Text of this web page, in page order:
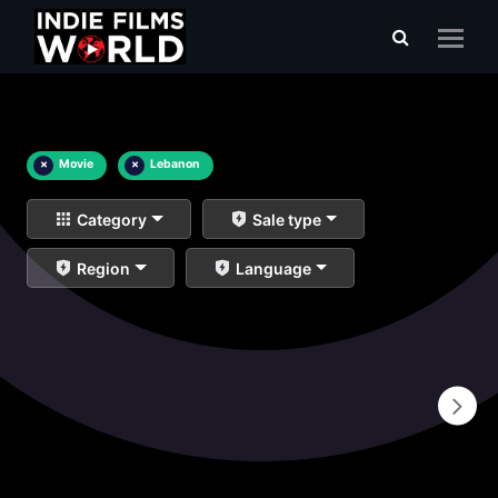
× Movie × Lebanon
Category Sale type
Region Language